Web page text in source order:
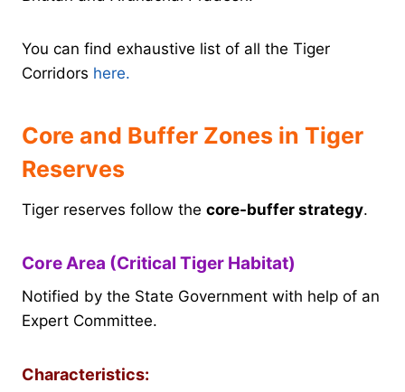
You can find exhaustive list of all the Tiger
Corridors here.
Core and Buffer Zones in Tiger
Reserves
Tiger reserves follow the core-buffer strategy.
Core Area (Critical Tiger Habitat)
Notified by the State Government with help of an
Expert Committee.
Characteristics: